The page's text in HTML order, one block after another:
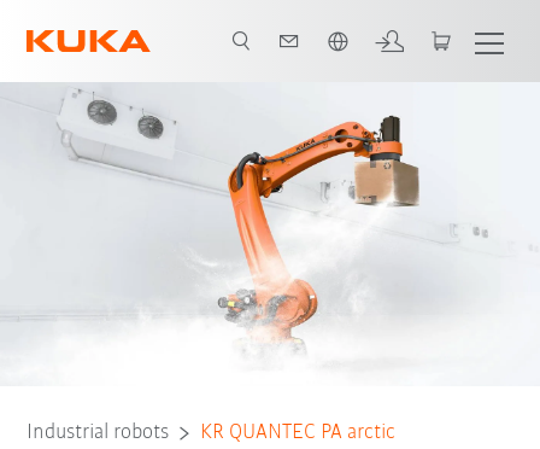
at minus temperatures Advantages Technical data Contact
Industrial robots KR QUANTEC PA arctic